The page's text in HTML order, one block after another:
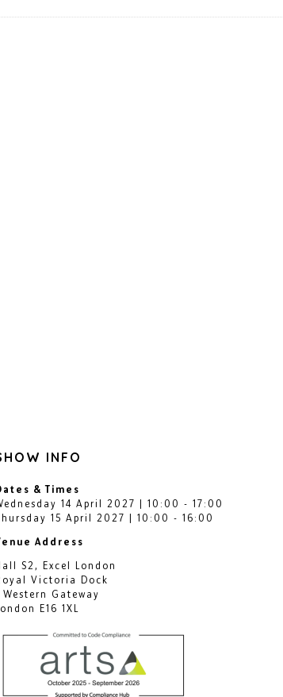
INFO
& Times
14 April 2027 | 10:00 - 17:00
15 April 2027 | 10:00 - 16:00
Address
S2, Excel London
Victoria Dock
Western Gateway
London E16 1XL